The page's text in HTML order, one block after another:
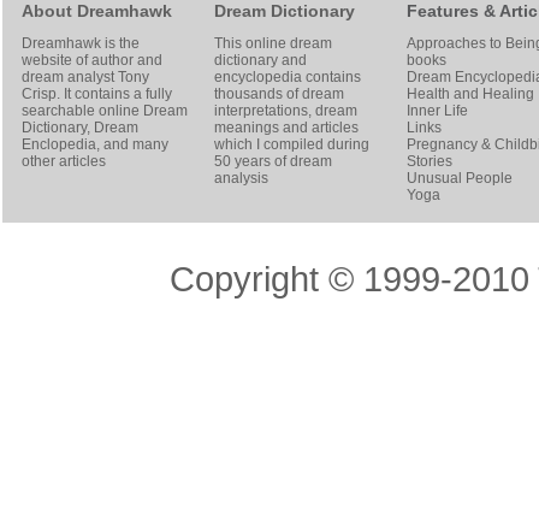
About Dreamhawk
Dreamhawk is the
website of author and
dream analystTony
Crisp. It contains a fully
searchable online Dream
Dictionary, Dream
Enclopedia, and many
other articles
Dream Dictionary
This online dream
dictionary and
encyclopedia contains
thousands of dream
interpretations, dream
meanings and articles
which I compiled during
50 years of dream
analysis
Features &
Approaches to
books
Dream
Health and Healing
Inner Life
Links
Pregnancy &
Stories
Unusual People
Yoga
Copyright © 1999-